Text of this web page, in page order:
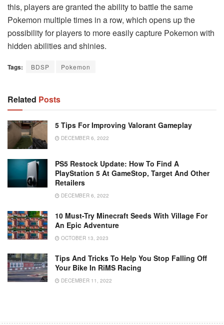
this, players are granted the ability to battle the same
Pokemon multiple times in a row, which opens up the
possibility for players to more easily capture Pokemon with
hidden abilities and shinies.
Tags: BDSP Pokemon
Related Posts
5 Tips For Improving Valorant Gameplay
DECEMBER 6, 2022
PS5 Restock Update: How To Find A
PlayStation 5 At GameStop, Target And Other
Retailers
DECEMBER 6, 2022
10 Must-Try Minecraft Seeds With Village For
An Epic Adventure
OCTOBER 13, 2023
Tips And Tricks To Help You Stop Falling Off
Your Bike In RiMS Racing
DECEMBER 11, 2022